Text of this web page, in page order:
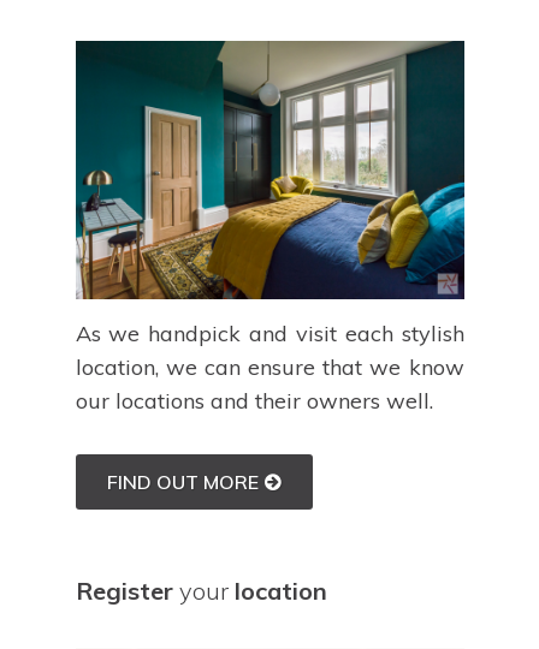
As we handpick and visit each stylish
location, we can ensure that we know
our locations and their owners well.
FIND OUT MORE
Registeryour location